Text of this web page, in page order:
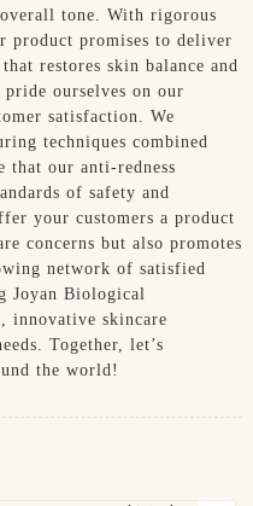
tone. With rigorous
product promises to deliver
restores skin balance and
pride ourselves on our
satisfaction. We
techniques combined
that our anti-redness
of safety and
your customers a product
concerns but also promotes
network of satisfied
Joyan Biological
innovative skincare
Together, let’s
the world!